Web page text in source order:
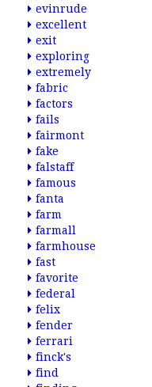
evinrude
excellent
exit
exploring
extremely
fabric
factors
fails
fairmont
fake
falstaff
famous
fanta
farm
farmall
farmhouse
fast
favorite
federal
felix
fender
ferrari
finck's
find